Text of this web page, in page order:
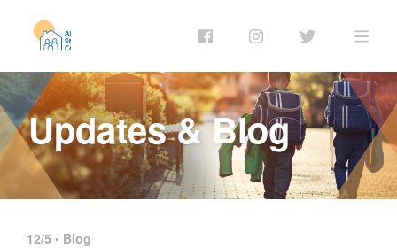
Updates & Blog
12/5 • Blog